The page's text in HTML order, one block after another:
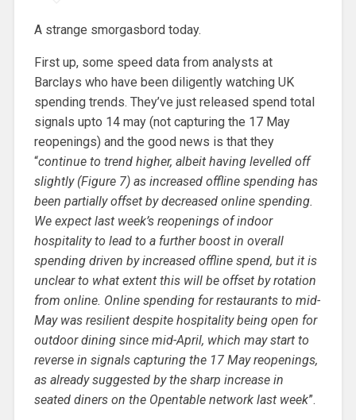
A strange smorgasbord today.
First up, some speed data from analysts at
Barclays who have been diligently watching UK
spending trends. They’ve just released spend total
signals upto 14 may (not capturing the 17 May
reopenings) and the good news is that they
“continue to trend higher, albeit having levelled off
slightly (Figure 7) as increased offline spending has
been partially offset by decreased online spending.
We expect last week’s reopenings of indoor
hospitality to lead to a further boost in overall
spending driven by increased offline spend, but it is
unclear to what extent this will be offset by rotation
from online. Online spending for restaurants to mid-
May was resilient despite hospitality being open for
outdoor dining since mid-April, which may start to
reverse in signals capturing the 17 May reopenings,
as already suggested by the sharp increase in
seated diners on the Opentable network last week”.